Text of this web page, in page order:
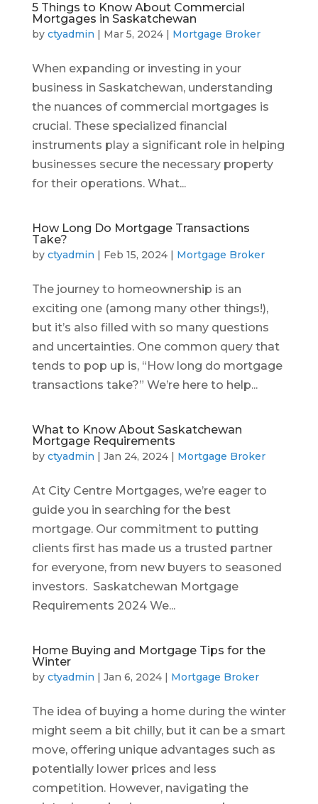
5 Things to Know About Commercial
Mortgages in Saskatchewan
by ctyadmin Mar 5, 2024| Mortgage Broker
When expanding or investing in your
business in Saskatchewan, understanding
the nuances of commercial mortgages is
crucial. These specialized financial
instruments play a significant role in helping
businesses secure the necessary property
for their operations. What...
How Long Do Mortgage Transactions
Take?
by ctyadmin Feb 15, 2024| Mortgage Broker
The journey to homeownership is an
exciting one (among many other things!),
but it’s also filled with so many questions
and uncertainties. One common query that
tends to pop up is, “How long do mortgage
transactions take?” We’re here to help...
What to Know About Saskatchewan
Mortgage Requirements
by ctyadmin Jan 24, 2024| Mortgage Broker
At City Centre Mortgages, we’re eager to
guide you in searching for the best
mortgage. Our commitment to putting
clients first has made us a trusted partner
for everyone, from new buyers to seasoned
investors. Saskatchewan Mortgage
Requirements 2024 We...
Home Buying and Mortgage Tips for the
Winter
by ctyadmin Jan 6, 2024| Mortgage Broker
The idea of buying a home during the winter
might seem a bit chilly, but it can be a smart
move, offering unique advantages such as
potentially lower prices and less
competition. However, navigating the